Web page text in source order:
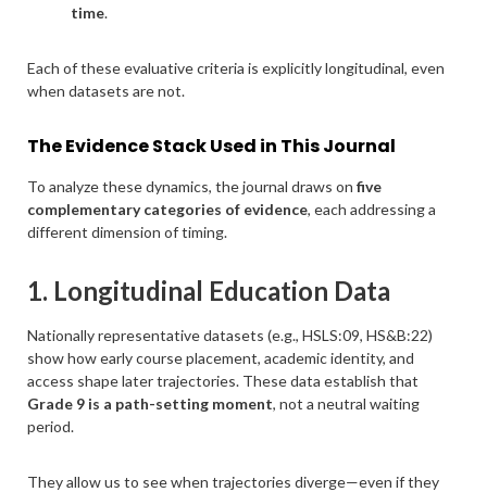
time.
Each of these evaluative criteria is explicitly longitudinal, even
when datasets are not.
The Evidence Stack Used in This Journal
To analyze these dynamics, the journal draws on five
complementary categories of evidence, each addressing a
different dimension of timing.
1. Longitudinal Education Data
Nationally representative datasets (e.g., HSLS:09, HS&B:22)
show how early course placement, academic identity, and
access shape later trajectories. These data establish that
Grade 9 is a path-setting moment, not a neutral waiting
period.
They allow us to see when trajectories diverge—even if they